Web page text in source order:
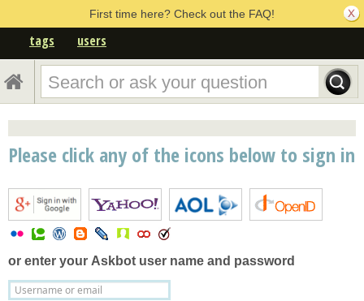
First time here? Check out the FAQ!
tags users
Please click any of the icons below to sign in
or enter your Askbot user name and password